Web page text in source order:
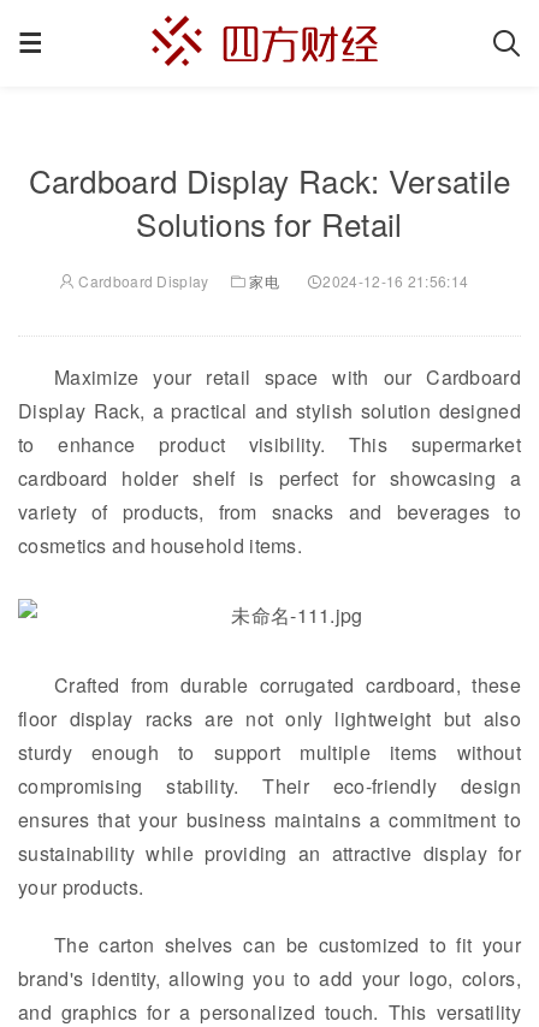
Cardboard Display Rack: Versatile
Solutions for Retail
Cardboard Display 家电 2024-12-16 21:56:14
Maximize your retail space with our Cardboard
Display Rack, a practical and stylish solution designed
to enhance product visibility. This supermarket
cardboard holder shelf is perfect for showcasing a
variety of products, from snacks and beverages to
cosmetics and household items.
Crafted from durable corrugated cardboard, these
floor display racks are not only lightweight but also
sturdy enough to support multiple items without
compromising stability. Their eco-friendly design
ensures that your business maintains a commitment to
sustainability while providing an attractive display for
your products.
The carton shelves can be customized to fit your
brand's identity, allowing you to add your logo, colors,
and graphics for a personalized touch. This versatility